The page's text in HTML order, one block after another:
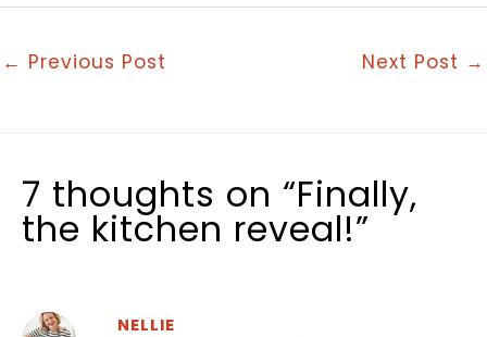
← Previous Post Next Post →
7 thoughts on “Finally,
the kitchen reveal!”
NELLIE